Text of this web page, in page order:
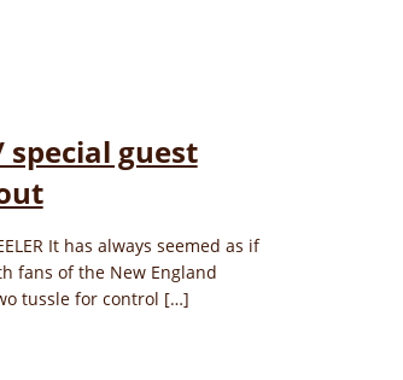
special guest
It has always seemed as if
fans of the New England
tussle for control […]